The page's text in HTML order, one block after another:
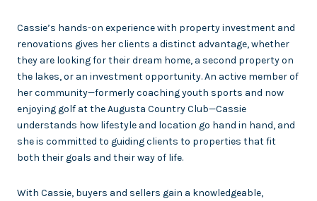
Cassie’s hands-on experience with property investment and
renovations gives her clients a distinct advantage, whether
they are looking for their dream home, a second property on
the lakes, or an investment opportunity. An active member of
her community—formerly coaching youth sports and now
enjoying golf at the Augusta Country Club—Cassie
understands how lifestyle and location go hand in hand, and
she is committed to guiding clients to properties that fit
both their goals and their way of life.
With Cassie, buyers and sellers gain a knowledgeable,